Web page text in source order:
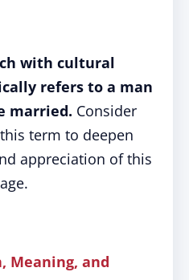
with cultural
refers to a man
married. Consider
term to deepen
appreciation of this
Meaning, and